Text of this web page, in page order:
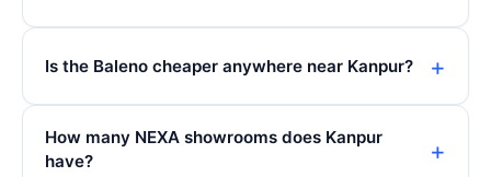
Is the Baleno cheaper anywhere near Kanpur?
How many NEXA showrooms does Kanpur
have?